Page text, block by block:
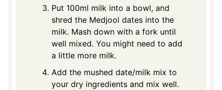
Put 100ml milk into a bowl, and
shred the Medjool dates into the
milk. Mash down with a fork until
well mixed. You might need to add
a little more milk.
Add the mushed date/milk mix to
your dry ingredients and mix well.